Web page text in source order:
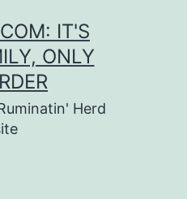
IT'S
ONLY
Herd